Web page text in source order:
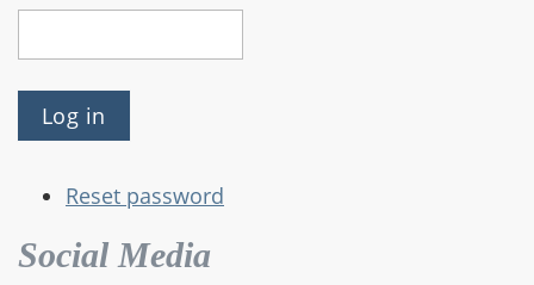
Reset password
Social Media